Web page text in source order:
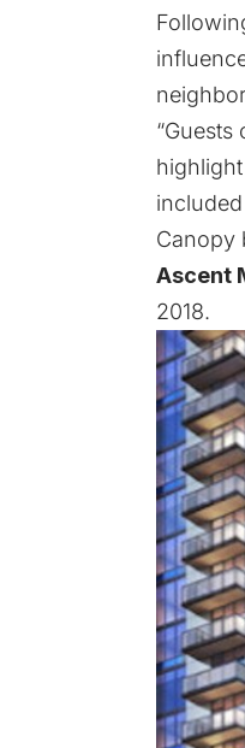
Canopy
Ascent
2018.